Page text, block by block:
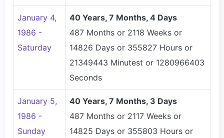
January 4,
1986 -
Saturday
40 Years, 7 Months, 4 Days
487 Months or 2118 Weeks or
14826 Days or 355827 Hours or
21349443 Minutest or 1280966403
Seconds
January 5,
1986 -
Sunday
40 Years, 7 Months, 3 Days
487 Months or 2117 Weeks or
14825 Days or 355803 Hours or